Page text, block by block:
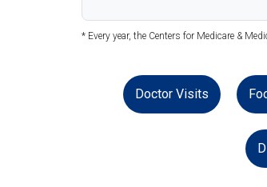
* Every year, the Centers for Medicare &
Doctor Visits